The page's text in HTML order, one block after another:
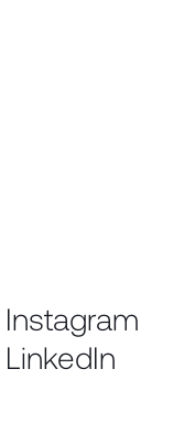
Instagram
LinkedIn